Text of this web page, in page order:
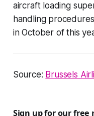
aircraft loading
handling
in October of this
Source: Brussels
Sign up for our